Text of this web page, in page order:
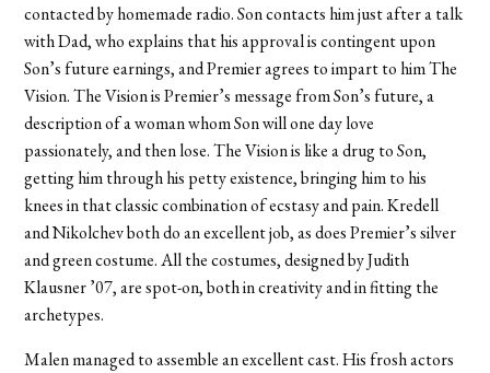
contacted by homemade radio. Son contacts him just after a talk
with Dad, who explains that his approval is contingent upon
Son’s future earnings, and Premier agrees to impart to him The
Vision. The Vision is Premier’s message from Son’s future, a
description of a woman whom Son will one day love
passionately, and then lose. The Vision is like a drug to Son,
getting him through his petty existence, bringing him to his
knees in that classic combination of ecstasy and pain. Kredell
and Nikolchev both do an excellent job, as does Premier’s silver
and green costume. All the costumes, designed by Judith
Klausner ’07, are spot-on, both in creativity and in fitting the
archetypes.
Malen managed to assemble an excellent cast. His frosh actors